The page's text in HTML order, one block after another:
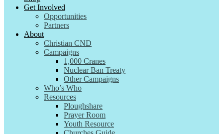
Get Involved
Opportunities
Partners
About
Christian CND
Campaigns
1,000 Cranes
Nuclear Ban Treaty
Other Campaigns
Who’s Who
Resources
Ploughshare
Prayer Room
Youth Resource